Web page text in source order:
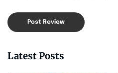
Latest Posts